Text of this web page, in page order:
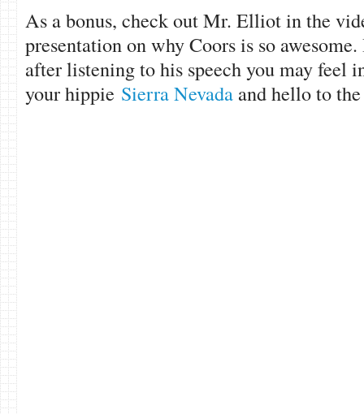
As a bonus, check out Mr. Elliot in the
presentation on why Coors is so
after listening to his speech you may feel
your hippie Sierra Nevada and hello to